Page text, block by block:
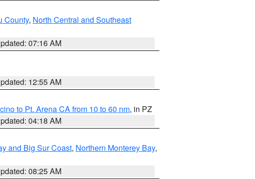
County, North Central and Southeast
07:16 AM
12:55 AM
to Pt. Arena CA from 10 to 60 nm, in PZ
04:18 AM
and Big Sur Coast, Northern Monterey Bay,
08:25 AM